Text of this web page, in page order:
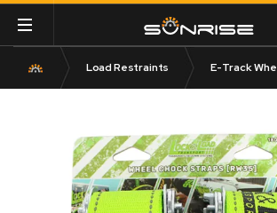
Load Restraints E-Track Wheel Tie